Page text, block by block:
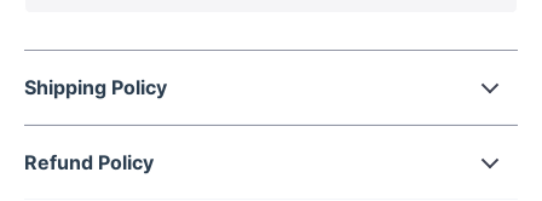
stainless steel, ensuring long-term use.
Elegant Plating Process:
its plated finish adds a touch of sophistication.
allows for smooth trimming without harming your fingers.
Shipping Policy
Refund Policy